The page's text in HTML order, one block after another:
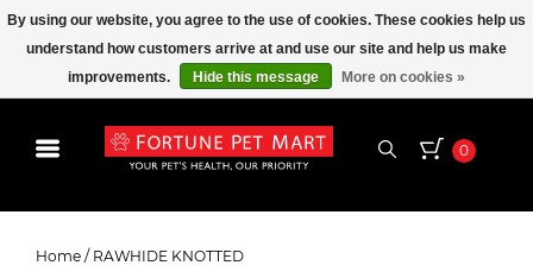
0
Home / RAWHIDE KNOTTED
By using our website, you agree to the use of cookies. These cookies help us
understand how customers arrive at and use our site and help us make
improvements.
Hide this message More on cookies »